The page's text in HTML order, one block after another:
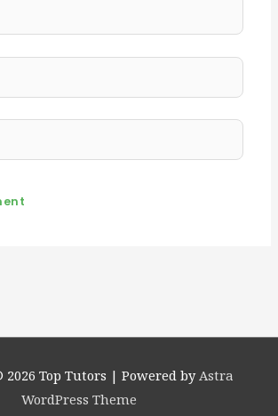
Top Tutors | Powered byAstra
WordPress Theme